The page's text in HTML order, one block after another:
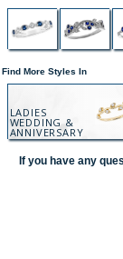
Find More Styles In
LADIES
WEDDING &
ANNIVERSARY
If you have any